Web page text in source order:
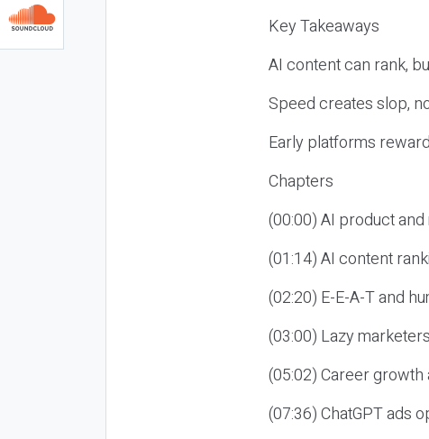
Key Takeaways
AI content can rank,
Speed creates slop,
Early platforms
Chapters
(00:00) AI product
(01:14) AI content
(02:20) E-E-A-T and
(03:00) Lazy
(05:02) Career growth
(07:36) ChatGPT ads